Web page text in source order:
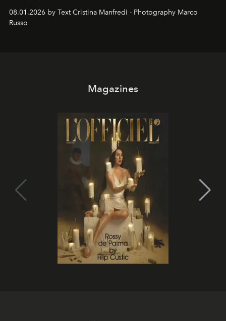
cloistered courtyards, hidden estates and windswept
northern dunes.
08.01.2026 by Text Cristina Manfredi - Photography Marco
Russo
Magazines